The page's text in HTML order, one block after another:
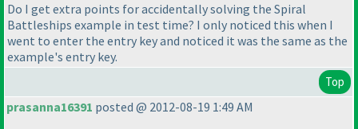
Do I get extra points for accidentally solving the Spiral
Battleships example in test time? I only noticed this when I
went to enter the entry key and noticed it was the same as the
example's entry key.
Top
prasanna16391 posted @ 2012-08-19 1:49 AM